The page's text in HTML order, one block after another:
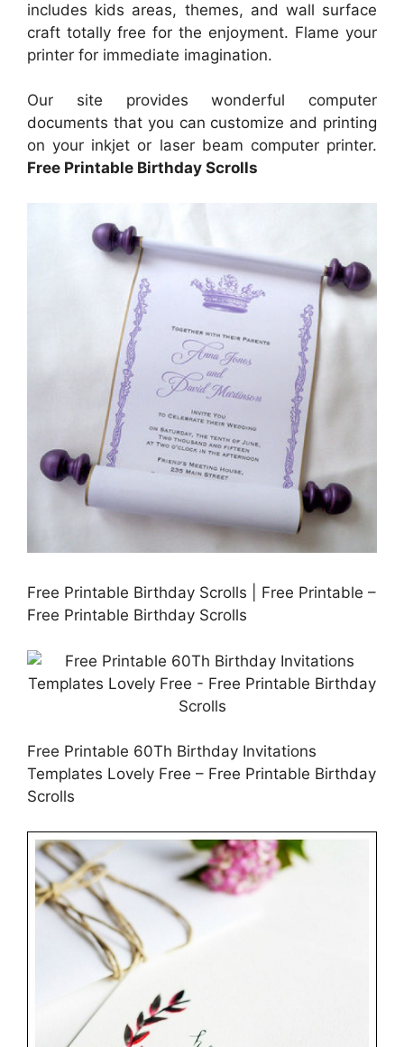
includes kids areas, themes, and wall surface
craft totally free for the enjoyment. Flame your
printer for immediate imagination.
Our site provides wonderful computer
documents that you can customize and printing
on your inkjet or laser beam computer printer.
Free Printable Birthday Scrolls
Free Printable Birthday Scrolls | Free Printable –
Free Printable Birthday Scrolls
Free Printable 60Th Birthday Invitations
Templates Lovely Free – Free Printable Birthday
Scrolls